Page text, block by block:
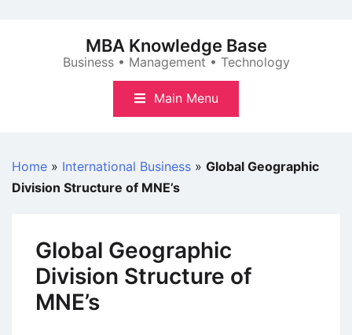
MBA Knowledge Base
Business • Management • Technology
Main Menu
Home » International Business » Global Geographic
Division Structure of MNE’s
Global Geographic
Division Structure of
MNE’s